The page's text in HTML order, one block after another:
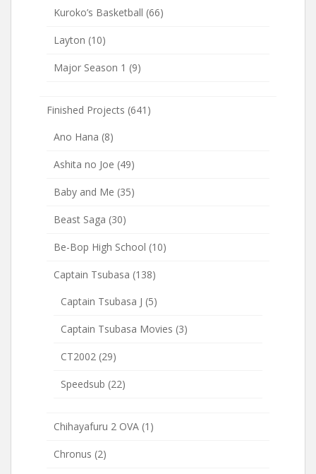
Kuroko’s Basketball (66)
Layton (10)
Major Season 1 (9)
Finished Projects (641)
Ano Hana (8)
Ashita no Joe (49)
Baby and Me (35)
Beast Saga (30)
Be-Bop High School (10)
Captain Tsubasa (138)
Captain Tsubasa J (5)
Captain Tsubasa Movies (3)
CT2002 (29)
Speedsub (22)
Chihayafuru 2 OVA (1)
Chronus (2)